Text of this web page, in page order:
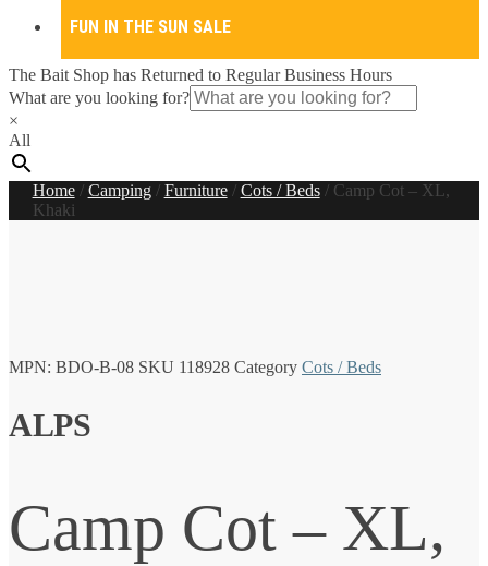
FUN IN THE SUN SALE
The Bait Shop has Returned to Regular Business Hours
What are you looking for?
×
All
Home/ Camping/ Furniture/ Cots / Beds/ Camp Cot – XL,
Khaki
MPN: BDO-B-08 SKU 118928 Category Cots / Beds
ALPS
Camp Cot – XL,